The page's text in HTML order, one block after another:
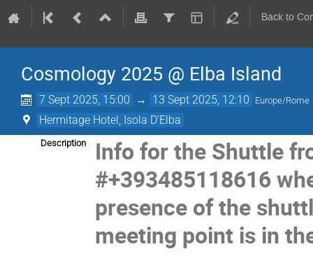
Back to
Cosmology 2025 @ Elba Island
7 Sept 2025, 15:00 → 13 Sept 2025, 12:10 Europe/Rome
Hermitage Hotel, Isola D'Elba
Description
Info for the Shuttle
#+393485118616
presence of the
meeting point is in